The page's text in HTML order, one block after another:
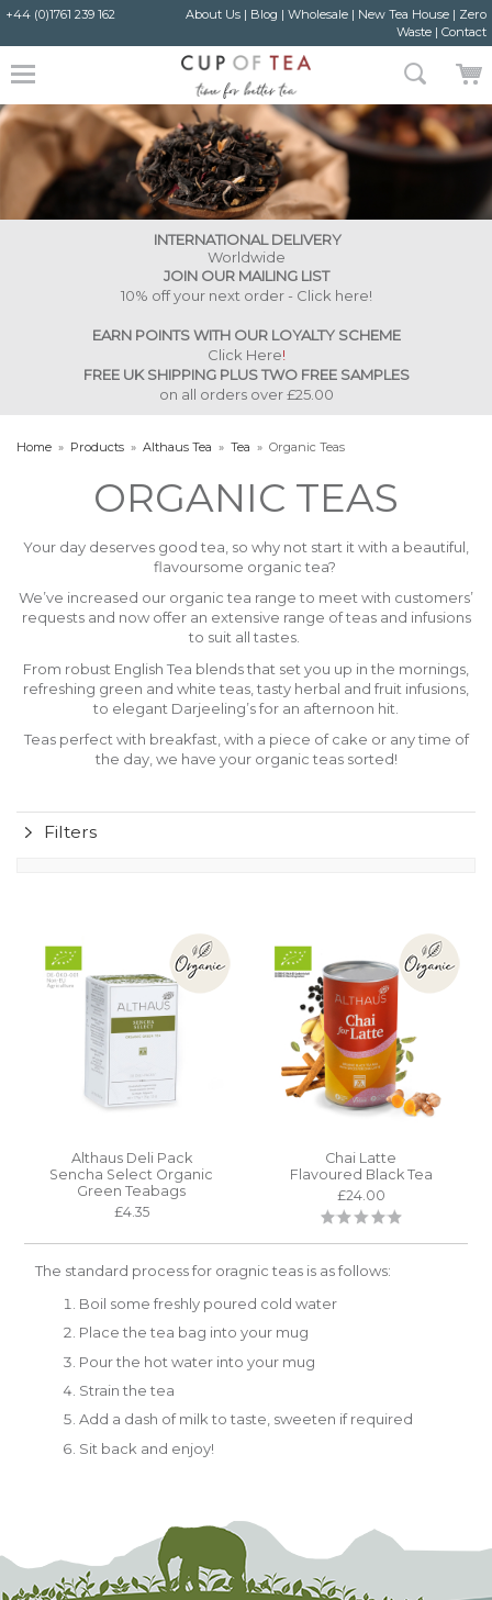
+44 (0)1761 239 162 About Us| Blog | Wholesale| New Tea House| Zero
Waste| Contact
INTERNATIONAL DELIVERY
Worldwide
JOIN OUR MAILING LIST
10% off your next order - Click here!
EARN POINTS WITH OUR LOYALTY SCHEME
Click Here!
FREE UK SHIPPING PLUS TWO FREE SAMPLES
on all orders over £25.00
Home » Products » Althaus Tea » Tea » Organic Teas
ORGANIC TEAS
Your day deserves good tea, so why not start it with a beautiful,
flavoursome organic tea?
We’ve increased our organic tea range to meet with customers’
requests and now offer an extensive range of teas and infusions
to suit all tastes.
From robust English Tea blends that set you up in the mornings,
refreshing green and white teas, tasty herbal and fruit infusions,
to elegant Darjeeling’s for an afternoon hit.
Teas perfect with breakfast, with a piece of cake or any time of
the day, we have your organic teas sorted!
Filters
Althaus Deli Pack
Sencha Select Organic
Green Teabags
£4.35
Chai Latte
Flavoured Black Tea
£24.00
The standard process for oragnic teas is as follows:
Boil some freshly poured cold water
Place the tea bag into your mug
Pour the hot water into your mug
Strain the tea
Add a dash of milk to taste, sweeten if required
Sit back and enjoy!